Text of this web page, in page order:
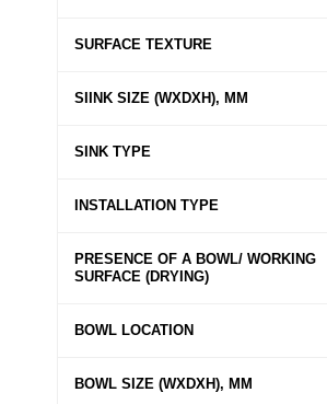
SURFACE TEXTURE
SIINK SIZE (WXDXH), MM
SINK TYPE
INSTALLATION TYPE
PRESENCE OF A BOWL/ WORKING
SURFACE (DRYING)
BOWL LOCATION
BOWL SIZE (WXDXH), MM